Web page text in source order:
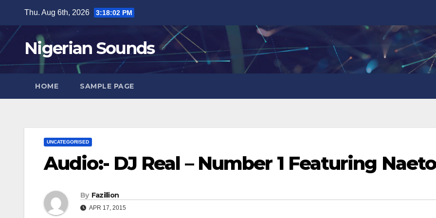
content
Thu. Aug 6th, 2026 3:18:03 PM
Nigerian Sounds
HOME SAMPLE PAGE
UNCATEGORISED
Audio:- DJ Real – Number 1 Featuring
By Fazillion
APR 17, 2015